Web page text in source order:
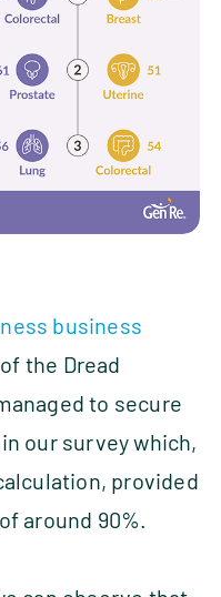
business
the Dread
to secure
our survey which,
provided
around 90%.